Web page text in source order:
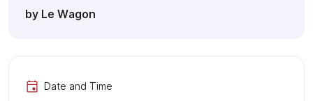
by Le Wagon
Date and Time